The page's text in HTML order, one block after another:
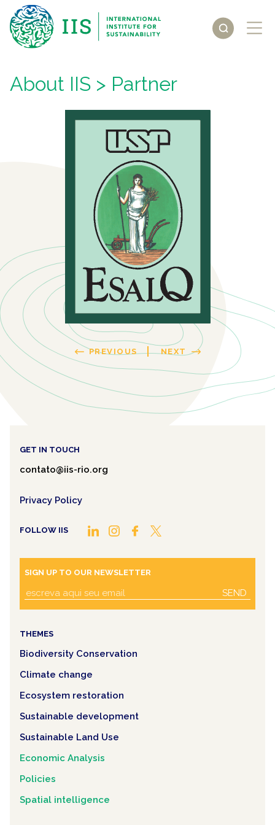
About IIS > Partner
PREVIOUS NEXT
GET IN TOUCH
contato@iis-rio.org
Privacy Policy
FOLLOW IIS
SIGN UP TO OUR NEWSLETTER
SEND
THEMES
Biodiversity Conservation
Climate change
Ecosystem restoration
Sustainable development
Sustainable Land Use
Economic Analysis
Policies
Spatial intelligence